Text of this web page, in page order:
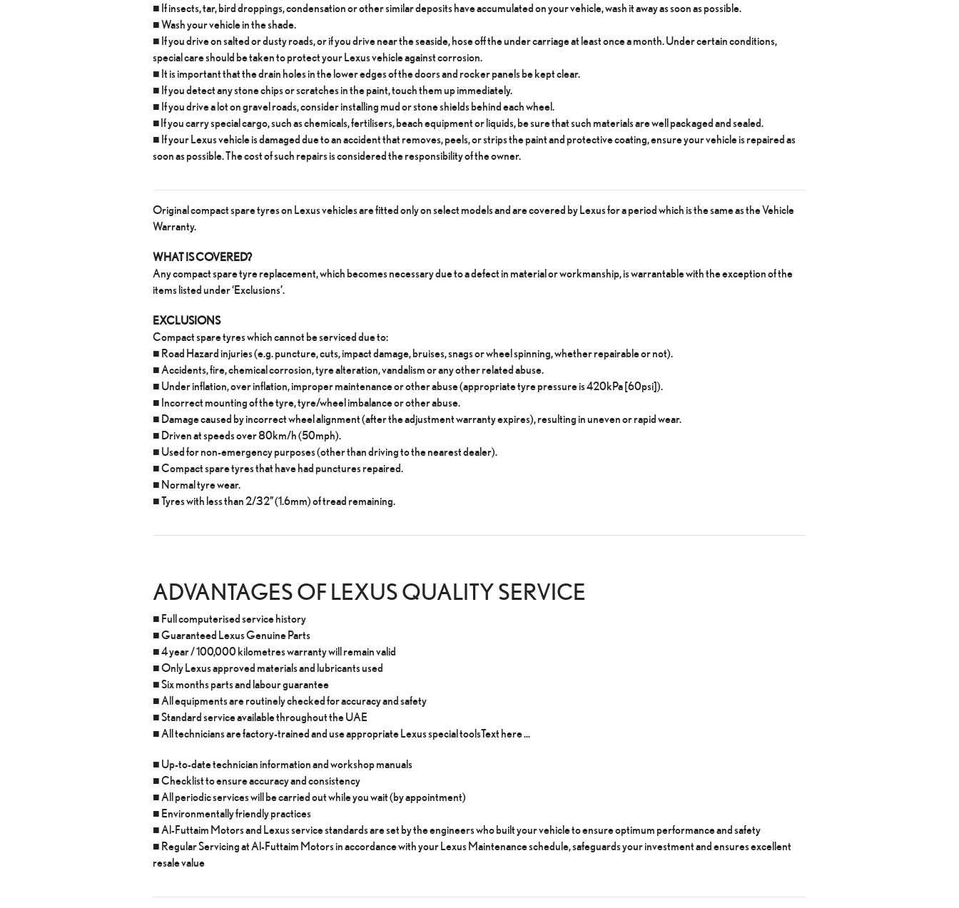
■ If insects, tar, bird droppings, condensation or other similar deposits have accumulated on your vehicle, wash it away as soon as possible.
■ Wash your vehicle in the shade.
■ If you drive on salted or dusty roads, or if you drive near the seaside, hose off the under carriage at least once a month. Under certain conditions,
special care should be taken to protect your Lexus vehicle against corrosion.
■ It is important that the drain holes in the lower edges of the doors and rocker panels be kept clear.
■ If you detect any stone chips or scratches in the paint, touch them up immediately.
■ If you drive a lot on gravel roads, consider installing mud or stone shields behind each wheel.
■ If you carry special cargo, such as chemicals, fertilisers, beach equipment or liquids, be sure that such materials are well packaged and sealed.
■ If your Lexus vehicle is damaged due to an accident that removes, peels, or strips the paint and protective coating, ensure your vehicle is repaired as
soon as possible. The cost of such repairs is considered the responsibility of the owner.
Original compact spare tyres on Lexus vehicles are fitted only on select models and are covered by Lexus for a period which is the same as the Vehicle
Warranty.
WHAT IS COVERED?
Any compact spare tyre replacement, which becomes necessary due to a defect in material or workmanship, is warrantable with the exception of the
items listed under ‘Exclusions’.
EXCLUSIONS
Compact spare tyres which cannot be serviced due to:
■ Road Hazard injuries (e.g. puncture, cuts, impact damage, bruises, snags or wheel spinning, whether repairable or not).
■ Accidents, fire, chemical corrosion, tyre alteration, vandalism or any other related abuse.
■ Under inflation, over inflation, improper maintenance or other abuse (appropriate tyre pressure is 420kPa [60psi]).
■ Incorrect mounting of the tyre, tyre/wheel imbalance or other abuse.
■ Damage caused by incorrect wheel alignment (after the adjustment warranty expires), resulting in uneven or rapid wear.
■ Driven at speeds over 80km/h (50mph).
■ Used for non-emergency purposes (other than driving to the nearest dealer).
■ Compact spare tyres that have had punctures repaired.
■ Normal tyre wear.
■ Tyres with less than 2/32” (1.6mm) of tread remaining.
ADVANTAGES OF LEXUS QUALITY SERVICE
■ Full computerised service history
■ Guaranteed Lexus Genuine Parts
■ 4 year / 100,000 kilometres warranty will remain valid
■ Only Lexus approved materials and lubricants used
■ Six months parts and labour guarantee
■ All equipments are routinely checked for accuracy and safety
■ Standard service available throughout the UAE
■ All technicians are factory-trained and use appropriate Lexus special tools​Text here ...
■ Up-to-date technician information and workshop manuals
■ Checklist to ensure accuracy and consistency
■ All periodic services will be carried out while you wait (by appointment)
■ Environmentally friendly practices
■ Al-Futtaim Motors and Lexus service standards are set by the engineers who built your vehicle to ensure optimum performance and safety
■ Regular Servicing at Al-Futtaim Motors in accordance with your Lexus Maintenance schedule, safeguards your investment and ensures excellent
resale value